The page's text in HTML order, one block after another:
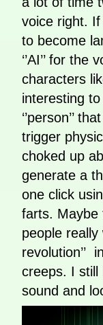
voice right. If
to become
‘’AI’’ for
characters
interesting
‘’person’’
trigger
choked up
generate a
one click
farts. Maybe
people really
revolution’’
creeps. I still
sound and